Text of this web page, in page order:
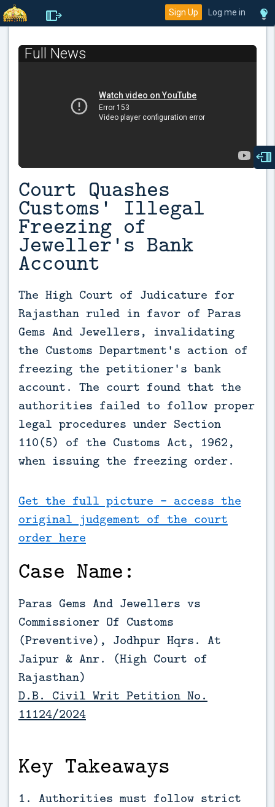
Sign Up Log me in
Full News
Court Quashes
Customs' Illegal
Freezing of
Jeweller's Bank
Account
The High Court of Judicature for
Rajasthan ruled in favor of Paras
Gems And Jewellers, invalidating
the Customs Department's action of
freezing the petitioner's bank
account. The court found that the
authorities failed to follow proper
legal procedures under Section
110(5) of the Customs Act, 1962,
when issuing the freezing order.
Get the full picture - access the
original judgement of the court
order here
Case Name:
Paras Gems And Jewellers vs
Commissioner Of Customs
(Preventive), Jodhpur Hqrs. At
Jaipur & Anr. (High Court of
Rajasthan)
D.B. Civil Writ Petition No.
11124/2024
Key Takeaways
1. Authorities must follow strict